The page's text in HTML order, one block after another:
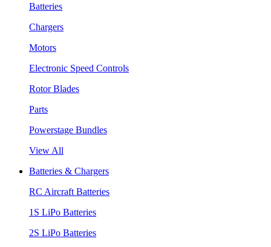
Batteries
Chargers
Motors
Electronic Speed Controls
Rotor Blades
Parts
Powerstage Bundles
View All
Batteries & Chargers
RC Aircraft Batteries
1S LiPo Batteries
2S LiPo Batteries